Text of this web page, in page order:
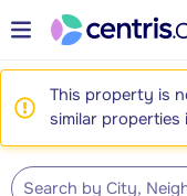
This property is
similar properties